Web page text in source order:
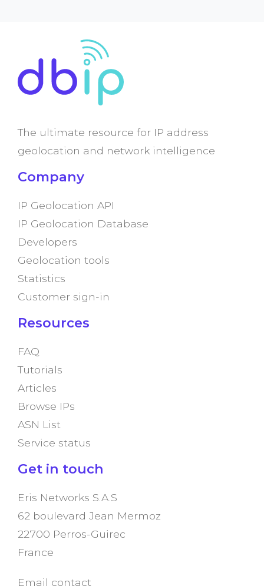
The ultimate resource for IP address
geolocation and network intelligence
Company
IP Geolocation API
IP Geolocation Database
Developers
Geolocation tools
Statistics
Customer sign-in
Resources
FAQ
Tutorials
Articles
Browse IPs
ASN List
Service status
Get in touch
Eris Networks S.A.S
62 boulevard Jean Mermoz
22700 Perros-Guirec
France
Email contact